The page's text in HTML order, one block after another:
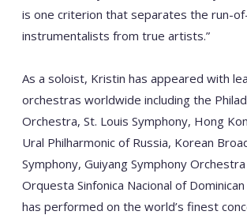
is one criterion that separates the run-
instrumentalists from true artists.”
As a soloist, Kristin has appeared with
orchestras worldwide including the
Orchestra, St. Louis Symphony, Hong
Ural Philharmonic of Russia, Korean
Symphony, Guiyang Symphony
Orquesta Sinfonica Nacional of Dominican
has performed on the world’s finest